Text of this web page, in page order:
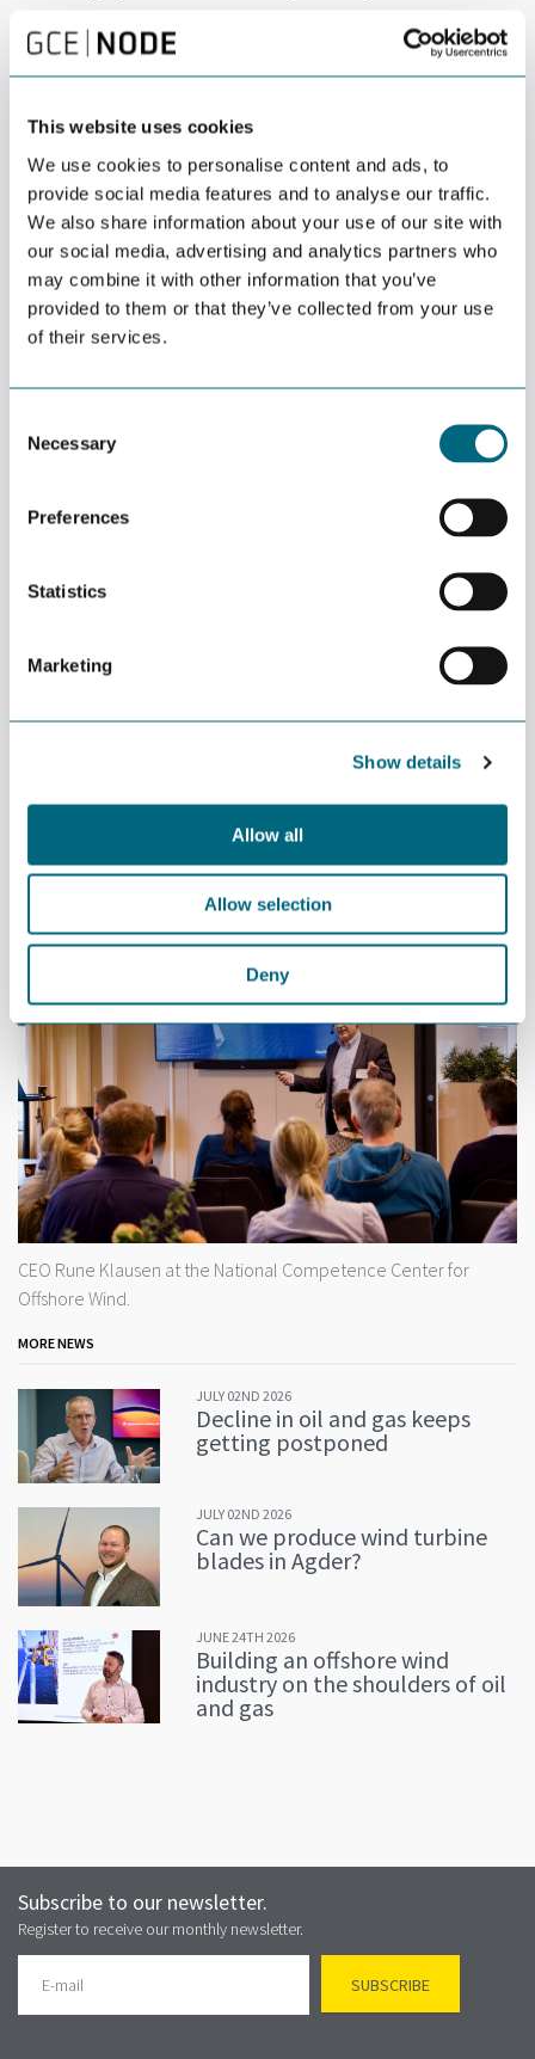
This website uses cookies
We use cookies to personalise content and ads, to
provide social media features and to analyse our traffic.
We also share information about your use of our site with
our social media, advertising and analytics partners who
may combine it with other information that you’ve
provided to them or that they’ve collected from your use
of their services.
Selection
Necessary
Preferences
Statistics
Marketing
Show details
Allow all
Allow selection
Deny
Artificial intelligence and data-driven operations were topics for
speakers from Glitre Nett and Hennig-Olsen Is.
A fully booked event at Bouvet Thursday morning.
Business Developer Ragnhild Mørner Fidjestøl at Bouvet led the
session.
CEO Rune Klausen at the National Competence Center for
Offshore Wind.
MORE NEWS
JULY 02ND 2026
Decline in oil and gas keeps
getting postponed
JULY 02ND 2026
Can we produce wind turbine
blades in Agder?
JUNE 24TH 2026
Building an offshore wind
industry on the shoulders of oil
and gas
Subscribe to our newsletter.
Register to receive our monthly newsletter.